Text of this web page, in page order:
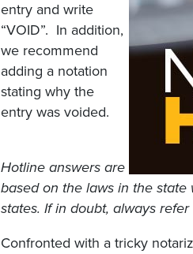
entry and write
“VOID”. In addition,
we recommend
adding a notation
stating why the
entry was voided.
Hotline answers are
based on the laws in the
states. If in doubt, always
Confronted with a tricky